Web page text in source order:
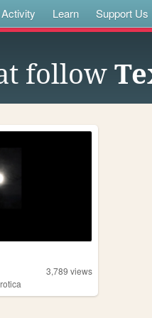
Activity Learn Support Us
follow
3,789 views